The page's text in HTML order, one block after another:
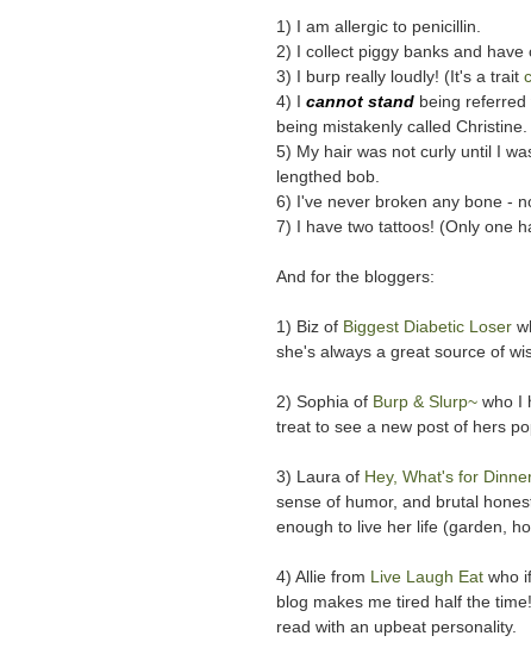
1) I am allergic to penicillin.
2) I collect piggy banks and have
3) I burp really loudly! (It's a trait
4) I cannot stand being
being mistakenly called Christine.
5) My hair was not curly until I
lengthed bob.
6) I've never broken any bone -
7) I have two tattoos! (Only one
And for the bloggers:
1) Biz of Biggest Diabetic Loser
she's always a great source of
2) Sophia of Burp & Slurp~ who I
treat to see a new post of hers
3) Laura of Hey, What's for
sense of humor, and brutal
enough to live her life (garden,
4) Allie from Live Laugh Eat who
blog makes me tired half the
read with an upbeat personality.